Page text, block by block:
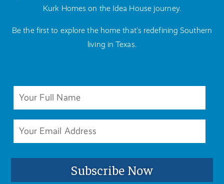
Kurk Homes on the Idea House journey.
Be the first to explore the home that’s redefining Southern
living in Texas.